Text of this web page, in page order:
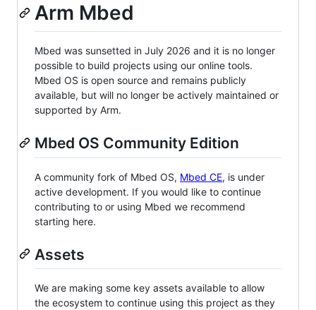
Arm Mbed
Mbed was sunsetted in July 2026 and it is no longer
possible to build projects using our online tools.
Mbed OS is open source and remains publicly
available, but will no longer be actively maintained or
supported by Arm.
Mbed OS Community Edition
A community fork of Mbed OS, Mbed CE, is under
active development. If you would like to continue
contributing to or using Mbed we recommend
starting here.
Assets
We are making some key assets available to allow
the ecosystem to continue using this project as they